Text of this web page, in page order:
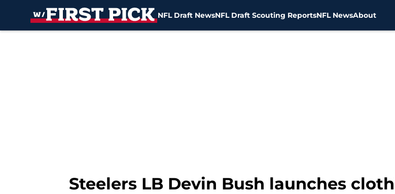
NFL Draft NewsNFL Draft Scouting ReportsNFL NewsAbout
Steelers LB Devin Bush launches